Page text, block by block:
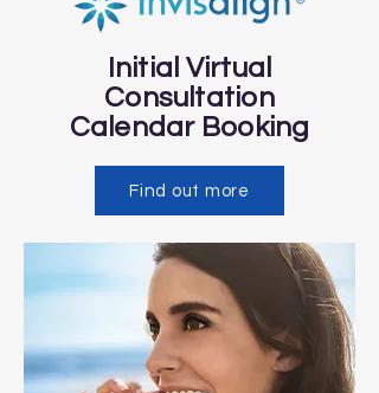
Initial Virtual
Consultation
CalendarBooking
Find out more